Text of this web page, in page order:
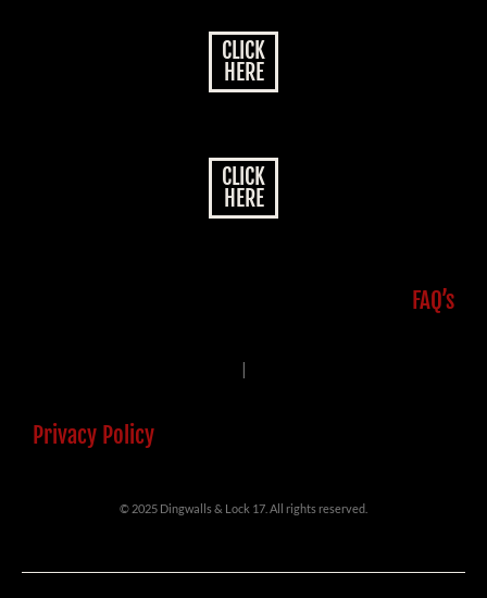
CLICK
HERE
CLICK
HERE
FAQ’s
|
Privacy Policy
© 2025 Dingwalls & Lock 17. All rights reserved.